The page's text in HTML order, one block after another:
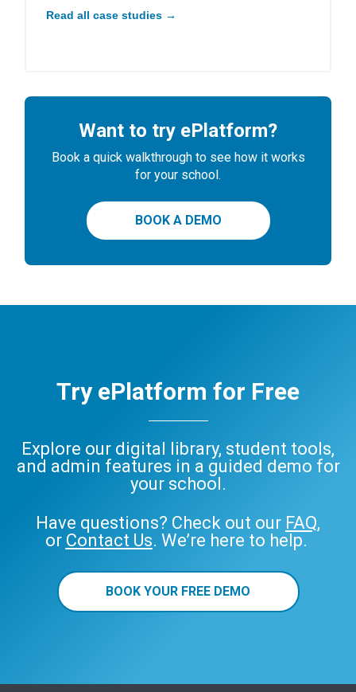
Read all case studies →
Want to try ePlatform?
Book a quick walkthrough to see how it works
for your school.
BOOK A DEMO
Try ePlatform for Free
Explore our digital library, student tools,
and admin features in a guided demo for
your school.
Have questions? Check out our FAQ,
or Contact Us. We’re here to help.
BOOK YOUR FREE DEMO